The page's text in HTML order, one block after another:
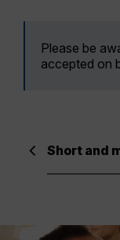
Please be
accepted on
Short and